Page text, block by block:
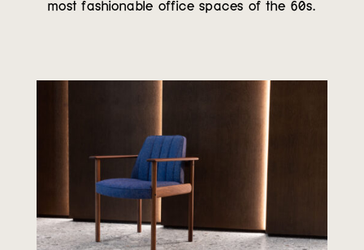
most fashionable office spaces of the 60s.